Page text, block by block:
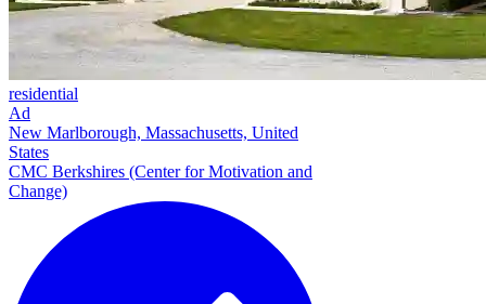
residential
Ad
New Marlborough, Massachusetts, United
States
CMC Berkshires (Center for Motivation and
Change)